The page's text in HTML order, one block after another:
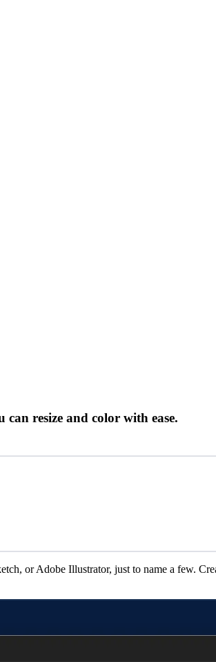
resize and color with ease.
or Adobe Illustrator, just to name a few.